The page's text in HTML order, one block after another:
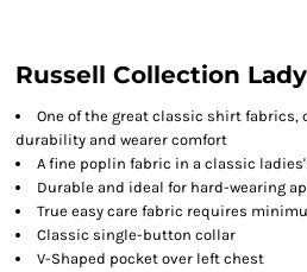
Russell Collection
One of the great classic shirt fabrics,
durability and wearer comfort
A fine poplin fabric in a classic
Durable and ideal for hard-wearing
True easy care fabric requires
Classic single-button collar
V-Shaped pocket over left chest